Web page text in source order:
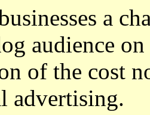
a
audience
of the cost
advertising.